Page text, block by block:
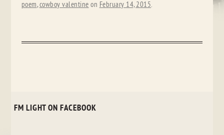
poem,cowboy valentine on February 14, 2015.
FM LIGHT ON FACEBOOK